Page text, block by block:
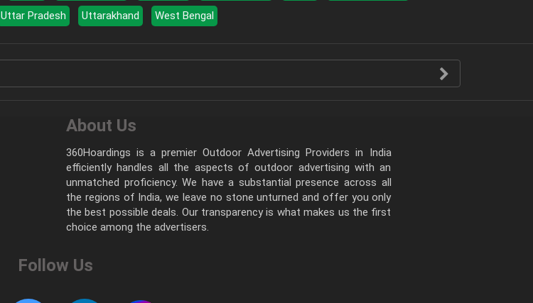
Uttar Pradesh Uttarakhand West Bengal
About Us
360Hoardings is a premier Outdoor Advertising Providers in India
efficiently handles all the aspects of outdoor advertising with an
unmatched proficiency. We have a substantial presence across all
the regions of India, we leave no stone unturned and offer you only
the best possible deals. Our transparency is what makes us the first
choice among the advertisers.
Follow Us